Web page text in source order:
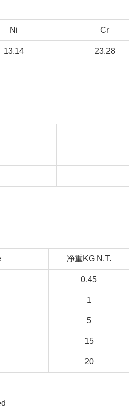
Ni Cr
13.14 23.28
净重KG N.T.
0.45
1
5
15
20